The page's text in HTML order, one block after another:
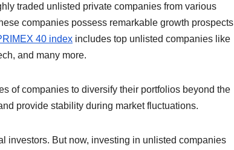
traded unlisted private companies from various
companies possess remarkable growth prospects
40 index includes top unlisted companies like
and many more.
of companies to diversify their portfolios beyond the
provide stability during market fluctuations.
investors. But now, investing in unlisted companies